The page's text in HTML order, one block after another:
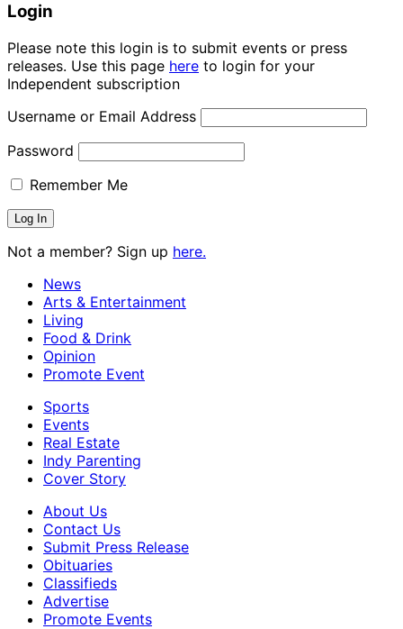
Login
Please note this login is to submit events or press
releases. Use this page here to login for your
Independent subscription
Username or Email Address
Password
Remember Me
Not a member? Sign up here.
News
Arts & Entertainment
Living
Food & Drink
Opinion
Promote Event
Sports
Events
Real Estate
Indy Parenting
Cover Story
About Us
Contact Us
Submit Press Release
Obituaries
Classifieds
Advertise
Promote Events